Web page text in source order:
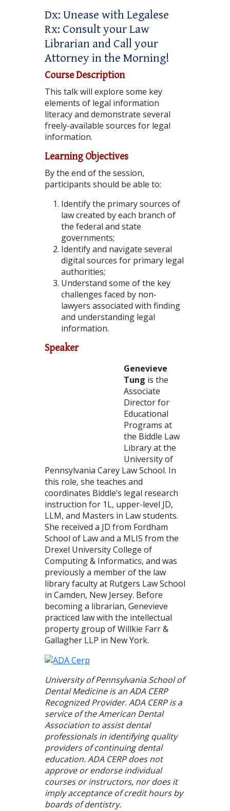
Dx: Unease with Legalese
Rx: Consult your Law
Librarian and Call your
Attorney in the Morning!
Course Description
This talk will explore some key
elements of legal information
literacy and demonstrate several
freely-available sources for legal
information.
Learning Objectives
By the end of the session,
participants should be able to:
Identify the primary sources of
law created by each branch of
the federal and state
governments;
Identify and navigate several
digital sources for primary legal
authorities;
Understand some of the key
challenges faced by non-
lawyers associated with finding
and understanding legal
information.
Speaker
Genevieve
Tung is the
Associate
Director for
Educational
Programs at
the Biddle Law
Library at the
University of
Pennsylvania Carey Law School. In
this role, she teaches and
coordinates Biddle’s legal research
instruction for 1L, upper-level JD,
LLM, and Masters in Law students.
She received a JD from Fordham
School of Law and a MLIS from the
Drexel University College of
Computing & Informatics, and was
previously a member of the law
library faculty at Rutgers Law School
in Camden, New Jersey. Before
becoming a librarian, Genevieve
practiced law with the intellectual
property group of Willkie Farr &
Gallagher LLP in New York.
University of Pennsylvania School of
Dental Medicine is an ADA CERP
Recognized Provider. ADA CERP is a
service of the American Dental
Association to assist dental
professionals in identifying quality
providers of continuing dental
education. ADA CERP does not
approve or endorse individual
courses or instructors, nor does it
imply acceptance of credit hours by
boards of dentistry.